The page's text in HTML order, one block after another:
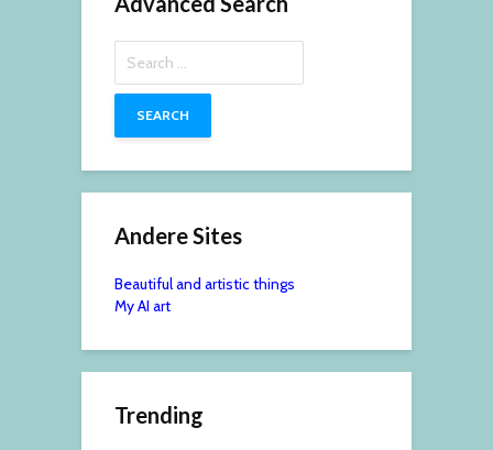
for:
Andere Sites
Beautiful and artistic things
My AI art
Trending